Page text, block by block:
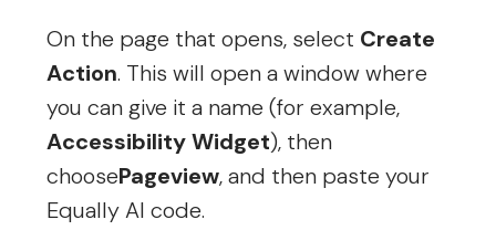
On the page that opens, select Create
Action. This will open a window where
you can give it a name (for example,
Accessibility Widget), then
choosePageview, and then paste your
Equally AI code.